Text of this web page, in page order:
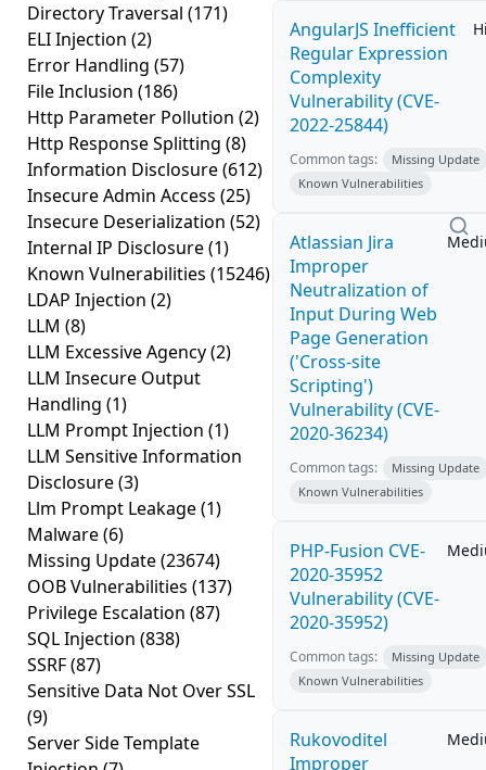
Directory Traversal (171)
ELI Injection (2)
Error Handling (57)
File Inclusion (186)
Http Parameter Pollution (2)
Http Response Splitting (8)
Information Disclosure(612)
Insecure Admin Access (25)
Insecure Deserialization (52)
Internal IP Disclosure(1)
Known Vulnerabilities (15246)
LDAP Injection (2)
LLM (8)
LLM Excessive Agency(2)
LLM Insecure Output
Handling (1)
LLM Prompt Injection (1)
LLM Sensitive Information
Disclosure(3)
Llm Prompt Leakage(1)
Malware(6)
Missing Update(23674)
OOB Vulnerabilities (137)
Privilege Escalation (87)
SQL Injection (838)
SSRF(87)
Sensitive Data Not Over SSL
(9)
Server Side Template
AngularJS Inefficient
Regular Expression
Complexity
Vulnerability (CVE-
2022-25844)
Common tags:
Missing Update
Known Vulnerabilities
Atlassian Jira
Improper
Neutralization of
Input During Web
Page Generation
('Cross-site
Scripting')
Vulnerability (CVE-
2020-36234)
Common tags:
Missing Update
Known Vulnerabilities
PHP-Fusion CVE-
2020-35952
Vulnerability (CVE-
2020-35952)
Common tags:
Missing Update
Known Vulnerabilities
Rukovoditel
Improper